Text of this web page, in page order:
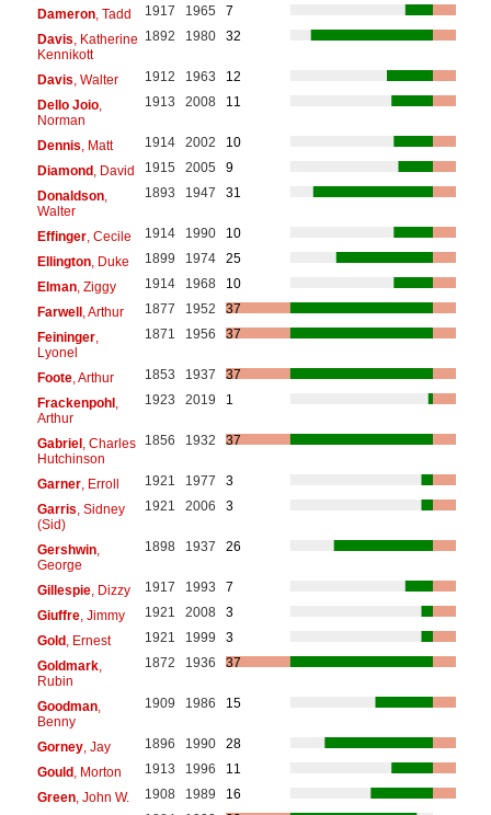
Dameron, Tadd 1917 1965
7
Davis , Katherine
Kennikott
1892 1980 32
Davis , Walter 1912 1963
12
Dello Joio,
Norman
1913 2008 11
Dennis , Matt 1914 2002
10
Diamond, David 1915 2005
9
Donaldson,
Walter
1893 1947 31
Effinger, Cecile 1914 1990
10
Ellington, Duke 1899 1974
25
Elman, Ziggy 1914 1968
10
Farwell, Arthur 1877 1952
37
Feininger,
Lyonel
1871 1956 37
Foote, Arthur 1853 1937
37
Frackenpohl,
Arthur
1923 2019 1
Gabriel, Charles
Hutchinson
1856 1932 37
Garner, Erroll 1921 1977
3
Garris , Sidney
(Sid)
1921 2006 3
Gershwin,
George
1898 1937 26
Gillespie, Dizzy 1917 1993
7
Giuffre, Jimmy 1921 2008
3
Gold, Ernest 1921 1999
3
Goldmark,
Rubin
1872 1936 37
Goodman,
Benny
1909 1986 15
Gorney, Jay 1896 1990
28
Gould, Morton 1913 1996
11
Green, John W. 1908 1989
16